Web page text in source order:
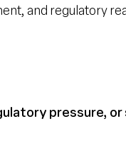
and regulatory
pressure,